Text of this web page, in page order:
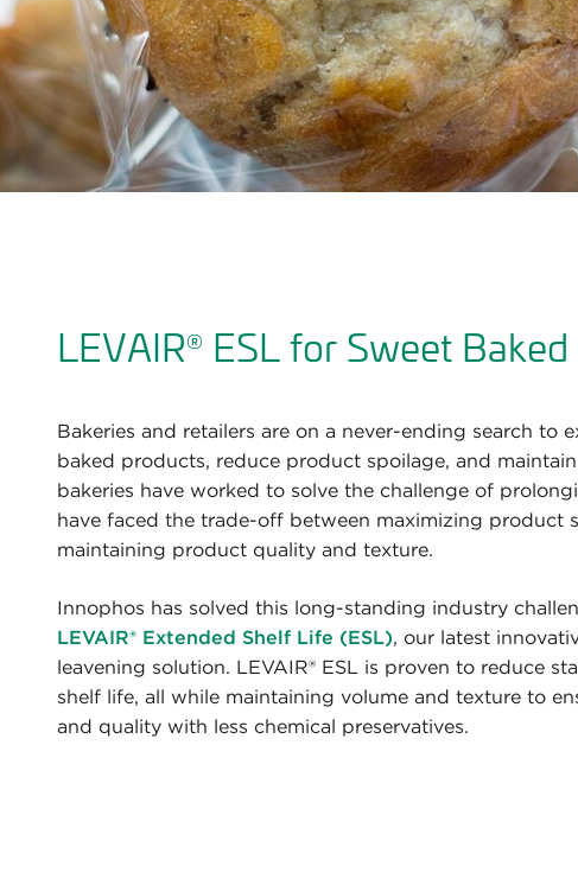
LEVAIR® ESL for Sweet
Bakeries and retailers are on a never-ending search to
baked products, reduce product spoilage, and
bakeries have worked to solve the challenge of
have faced the trade-off between maximizing product
maintaining product quality and texture.
Innophos has solved this long-standing industry
LEVAIR® Extended Shelf Life (ESL), our latest
leavening solution. LEVAIR® ESL is proven to reduce
shelf life, all while maintaining volume and texture to
and quality with less chemical preservatives.